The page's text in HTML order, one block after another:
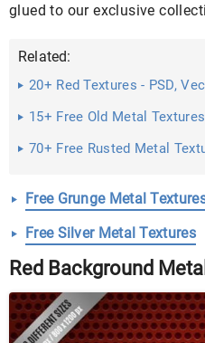
glued to our exclusive
Related:
20+ Red Textures - PSD,
15+ Free Old Metal Textures
70+ Free Rusted Metal
Free Grunge Metal
Free Silver Metal Textures
Red Background